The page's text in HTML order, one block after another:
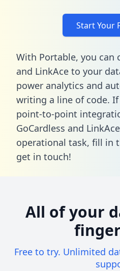
Start Your
With Portable, you can
and LinkAce to your
power analytics and
writing a line of code. If
point-to-point
GoCardless and
operational task, fill in
get in touch!
All of your
Free to try. Unlimited